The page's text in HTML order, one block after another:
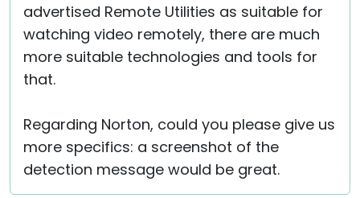
advertised Remote Utilities as suitable for
watching video remotely, there are much
more suitable technologies and tools for
that.
Regarding Norton, could you please give us
more specifics: a screenshot of the
detection message would be great.